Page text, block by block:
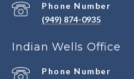
Phone Number
(949) 874-0935
Indian Wells Office
Phone Number